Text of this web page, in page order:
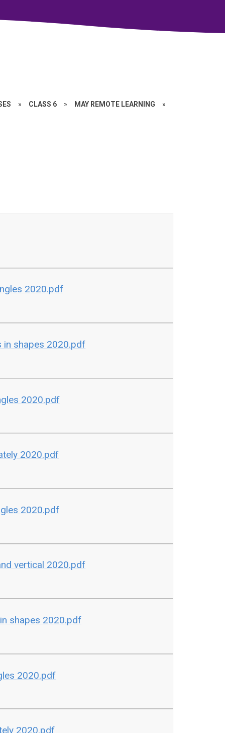
» CLASS 6 » MAY REMOTE LEARNING »
2020.pdf
in shapes 2020.pdf
2020.pdf
2020.pdf
2020.pdf
vertical 2020.pdf
shapes 2020.pdf
2020.pdf
2020.pdf